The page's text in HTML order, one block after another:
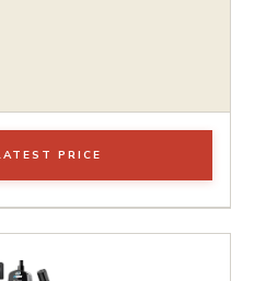
PRICE